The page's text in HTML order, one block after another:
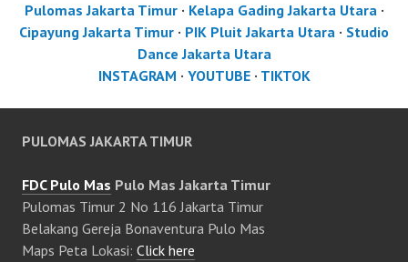
Pulomas Jakarta Timur· Kelapa Gading Jakarta Utara·
Cipayung Jakarta Timur · PIK Pluit Jakarta Utara · Studio
Dance Jakarta Utara
INSTAGRAM · YOUTUBE· TIKTOK
PULOMAS JAKARTA TIMUR
FDC Pulo Mas Pulo Mas Jakarta Timur
Pulomas Timur 2 No 116 Jakarta Timur
Belakang Gereja Bonaventura Pulo Mas
Maps Peta Lokasi: Click here